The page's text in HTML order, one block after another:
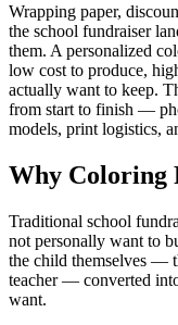
Wrapping paper,
the school fundraiser
them. A personalized
low cost to produce,
actually want to keep.
from start to finish —
models, print logistics,
Why Coloring
Traditional school
not personally want to
the child themselves —
teacher — converted
want.